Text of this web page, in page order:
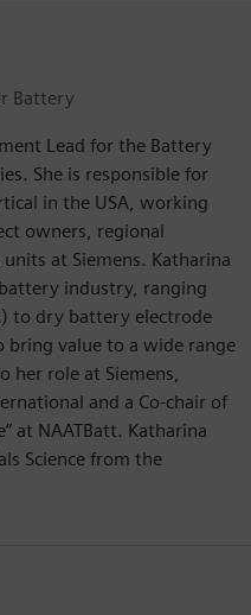
Battery
Lead for the Battery
She is responsible for
in the USA, working
owners, regional
at Siemens. Katharina
industry, ranging
to dry battery electrode
bring value to a wide range
her role at Siemens,
and a Co-chair of
at NAATBatt. Katharina
Science from the